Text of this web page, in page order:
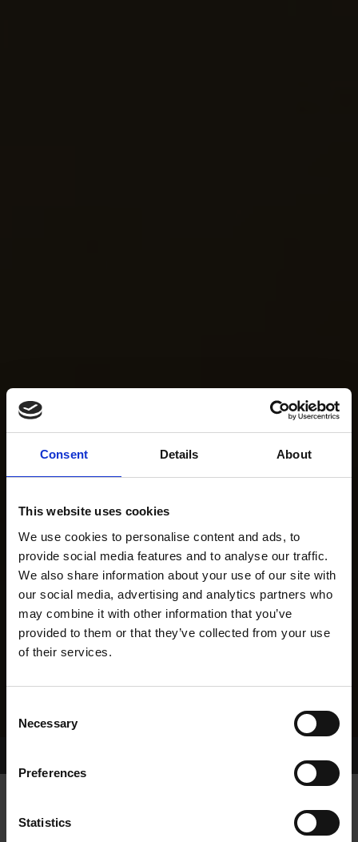
Consent Details About
This website uses cookies
We use cookies to personalise content and ads, to
provide social media features and to analyse our traffic.
We also share information about your use of our site with
our social media, advertising and analytics partners who
may combine it with other information that you’ve
provided to them or that they’ve collected from your use
of their services.
Selection
Necessary
Preferences
Statistics